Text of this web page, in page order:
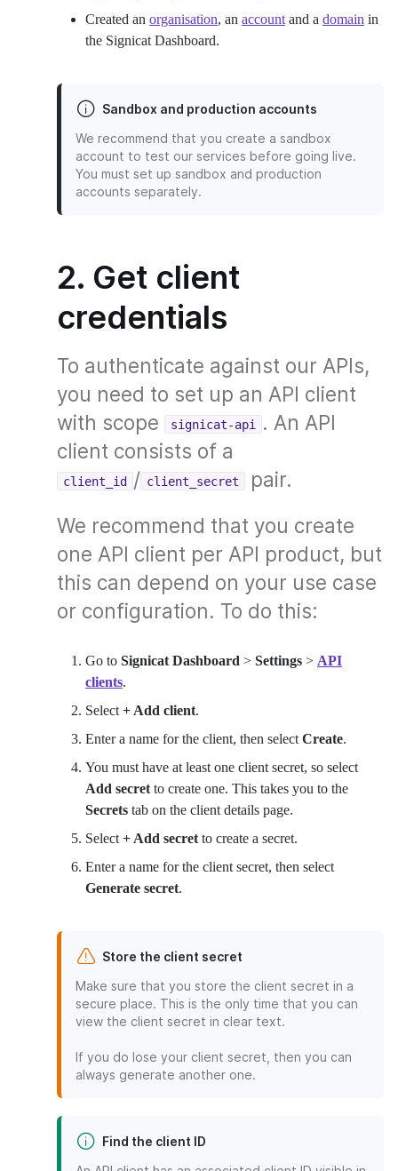
Created an organisation, an accountand a domain in
the Signicat Dashboard.
Sandbox and production accounts
We recommend that you create a sandbox
account to test our services before going live.
You must set up sandbox and production
accounts separately.
2. Get client
credentials
To authenticate against our APIs,
you need to set up an API client
with scope
signicat-api
. An API
client consists of a
client_id / client_secret
pair.
We recommend that you create
one API client per API product, but
this can depend on your use case
or configuration. To do this:
Go to Signicat Dashboard > Settings > API
clients.
Select+ Add client.
Enter a name for the client, then selectCreate.
You must have at least one client secret, so select
Add secretto create one. This takes you to the
Secrets tab on the client details page.
Select+ Add secretto create a secret.
Enter a name for the client secret, then select
Generate secret.
Store the client secret
Make sure that you store the client secret in a
secure place. This is the only time that you can
view the client secret in clear text.
If you do lose your client secret, then you can
always generate another one.
Find the client ID